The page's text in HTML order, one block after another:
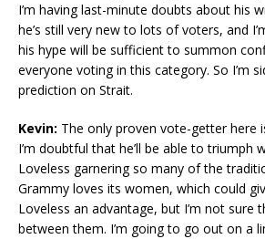
I’m having last-minute doubts about his
he’s still very new to lots of voters, and
his hype will be sufficient to summon
everyone voting in this category. So I’m
prediction on Strait.
Kevin: The only proven vote-getter here
I’m doubtful that he’ll be able to triumph
Loveless garnering so many of the
Grammy loves its women, which could
Loveless an advantage, but I’m not sure
between them. I’m going to go out on a